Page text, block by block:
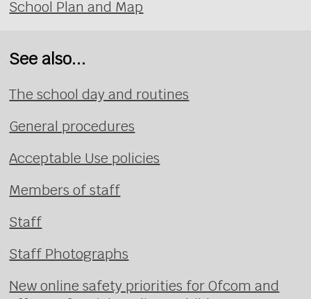
School Plan and Map
See also...
The school day and routines
General procedures
Acceptable Use policies
Members of staff
Staff
Staff Photographs
New online safety priorities for Ofcom and